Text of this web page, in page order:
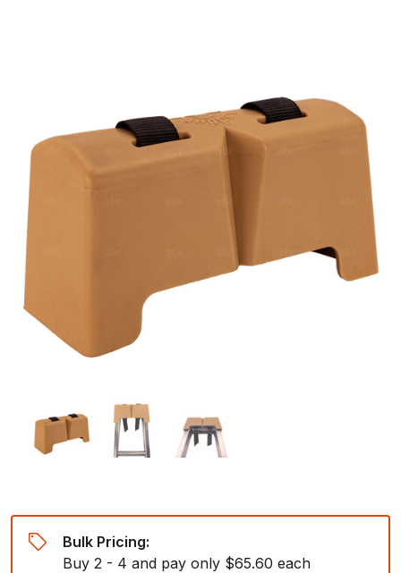
Bulk Pricing:
Buy 2 - 4 and pay only $65.60 each